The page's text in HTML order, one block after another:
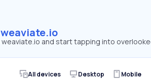
weaviate.io
and start tapping into
All devices Desktop Mobile